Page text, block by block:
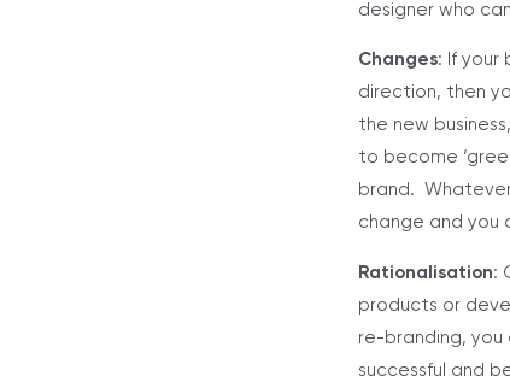
designer who
Changes: If your
direction, then
the new
to become
brand.
change and you
Rationalisation:
products or
re-branding,
successful and